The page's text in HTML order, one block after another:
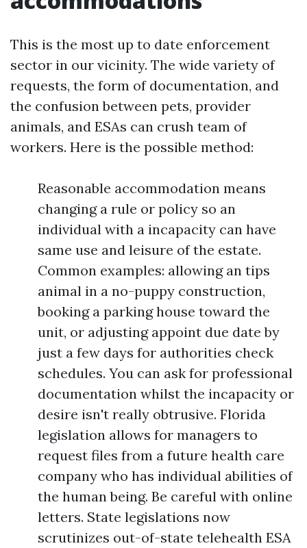
This is the most up to date enforcement
sector in our vicinity. The wide variety of
requests, the form of documentation, and
the confusion between pets, provider
animals, and ESAs can crush team of
workers. Here is the possible method:
Reasonable accommodation means
changing a rule or policy so an
individual with a incapacity can have
same use and leisure of the estate.
Common examples: allowing an tips
animal in a no-puppy construction,
booking a parking house toward the
unit, or adjusting appoint due date by
just a few days for authorities check
schedules. You can ask for professional
documentation whilst the incapacity or
desire isn't really obtrusive. Florida
legislation allows for managers to
request files from a future health care
company who has individual abilities of
the human being. Be careful with online
letters. State legislations now
scrutinizes out-of-state telehealth ESA